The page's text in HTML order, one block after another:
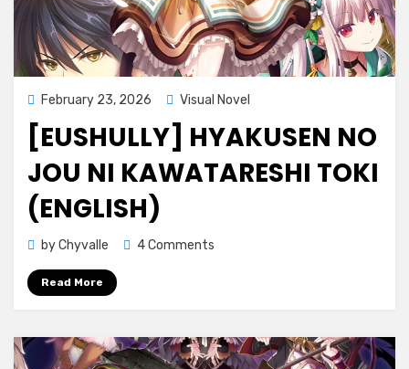
Posted
on
February 23, 2026 Visual Novel
[EUSHULLY] HYAKUSEN NO
JOU NI KAWATARESHI TOKI
(ENGLISH)
byChyvalle 4 Comments
ni
Kawatareshi
Read More